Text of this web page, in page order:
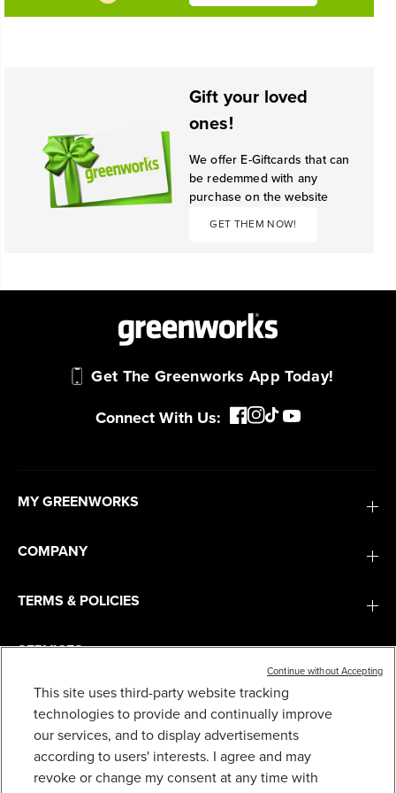
Gift your loved
ones!
We offer E-Giftcards that can
be redemmed with any
purchase on the website
GET THEM NOW!
Get The Greenworks App Today!
Connect With Us:
MY GREENWORKS
COMPANY
TERMS & POLICIES
SERVICES
SUBSCRIBE
This site uses third-party website tracking
technologies to provide and continually improve
our services, and to display advertisements
according to users' interests. I agree and may
revoke or change my consent at any time with
Continue without Accepting